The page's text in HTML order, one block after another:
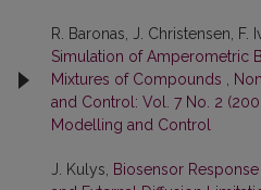
R. Baronas, J. Christensen, F.
Simulation of Amperometric
Mixtures of Compounds
and Control: Vol. 7 No. 2
Modelling and Control
J. Kulys,
Biosensor